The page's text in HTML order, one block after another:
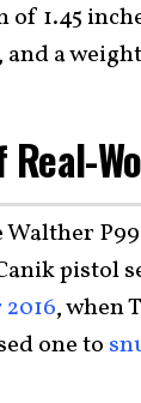
of 1.45
and a
Real-
pistol
, when
one to